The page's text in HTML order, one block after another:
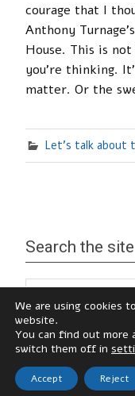
courage that I
Anthony
House. This is
you’re thinking.
matter. Or the
Let's talk about
Search the site
© Katy Hamilton,
We are using cookies
website.
You can find out more
switch them off in
Accept Reject